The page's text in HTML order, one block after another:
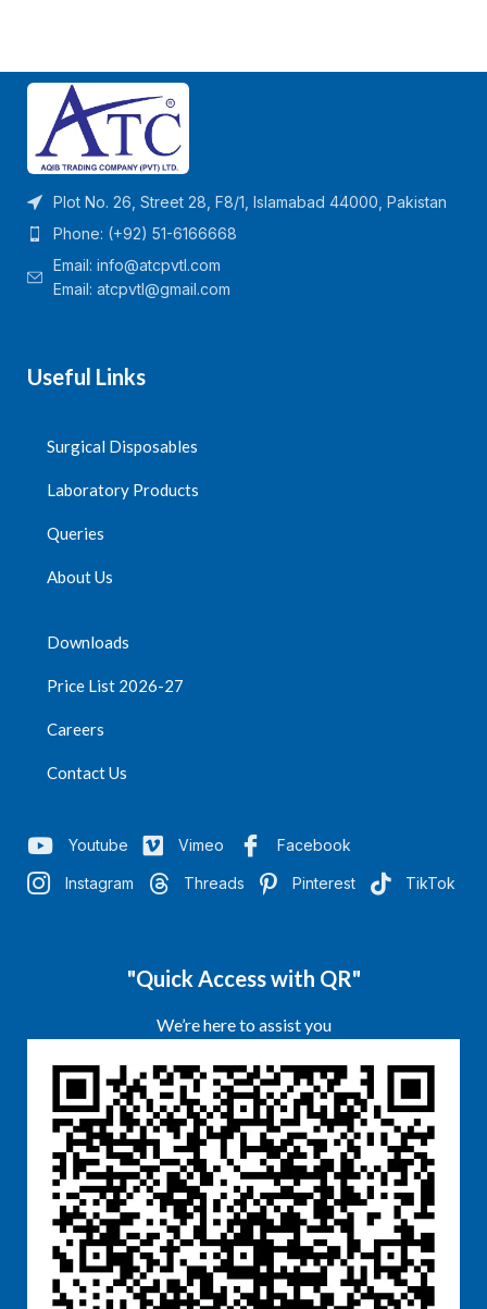
Plot No. 26, Street 28, F8/1, Islamabad 44000, Pakistan
Phone: (+92) 51-6166668
Email: info@atcpvtl.com
Email: atcpvtl@gmail.com
Useful Links
Surgical Disposables
Laboratory Products
Queries
About Us
Downloads
Price List 2026-27
Careers
Contact Us
Youtube Vimeo Facebook
Instagram Threads Pinterest TikTok
"Quick Access with QR"
We’re here to assist you